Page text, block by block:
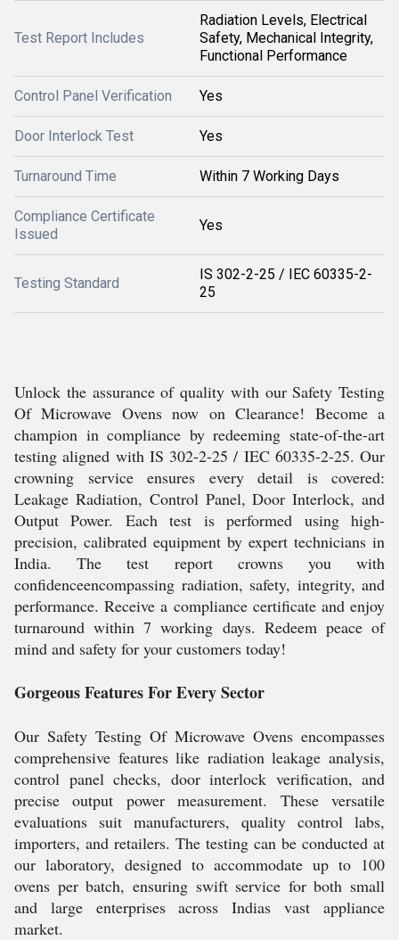
Test Report Includes
Radiation Levels, Electrical
Safety, Mechanical Integrity,
Functional Performance
Control Panel Verification Yes
Door Interlock Test Yes
Turnaround Time Within 7 Working Days
Compliance Certificate
Issued
Yes
Testing Standard
IS 302-2-25 / IEC 60335-2-
25
Unlock the assurance of quality with our Safety Testing
Of Microwave Ovens now on Clearance! Become a
champion in compliance by redeeming state-of-the-art
testing aligned with IS 302-2-25 / IEC 60335-2-25. Our
crowning service ensures every detail is covered:
Leakage Radiation, Control Panel, Door Interlock, and
Output Power. Each test is performed using high-
precision, calibrated equipment by expert technicians in
India. The test report crowns you with
confidenceencompassing radiation, safety, integrity, and
performance. Receive a compliance certificate and enjoy
turnaround within 7 working days. Redeem peace of
mind and safety for your customers today!
Gorgeous Features For Every Sector
Our Safety Testing Of Microwave Ovens encompasses
comprehensive features like radiation leakage analysis,
control panel checks, door interlock verification, and
precise output power measurement. These versatile
evaluations suit manufacturers, quality control labs,
importers, and retailers. The testing can be conducted at
our laboratory, designed to accommodate up to 100
ovens per batch, ensuring swift service for both small
and large enterprises across Indias vast appliance
market.